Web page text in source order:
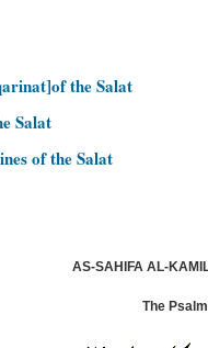
the Salat
Salat
of the Salat
AS-SAHIFA AL-
The